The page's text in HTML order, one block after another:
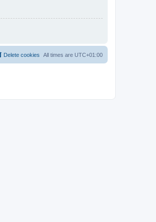
All times are UTC+01:00
Delete cookies